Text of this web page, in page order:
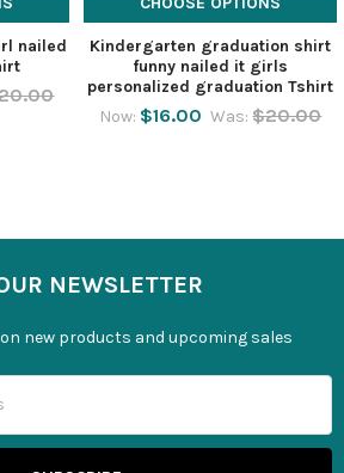
nailed
Kindergarten graduation shirt
funny nailed it girls
personalized graduation Tshirt
Now: $16.00 Was: $20.00
NEWSLETTER
new products and upcoming sales